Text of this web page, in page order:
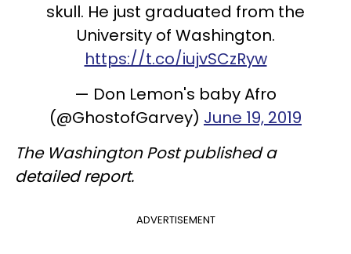
skull. He just graduated from the
University of Washington.
https://t.co/iujvSCzRyw
— Don Lemon's baby Afro
(@GhostofGarvey) June 19, 2019
The Washington Post published a
detailed report.
ADVERTISEMENT